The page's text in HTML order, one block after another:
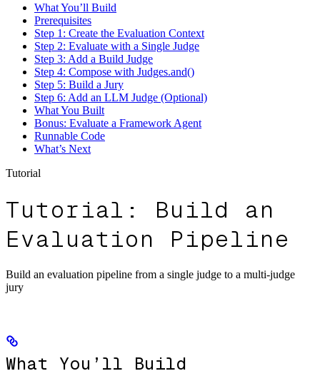
What You’ll Build
Prerequisites
Step 1: Create the Evaluation Context
Step 2: Evaluate with a Single Judge
Step 3: Add a Build Judge
Step 4: Compose with Judges.and()
Step 5: Build a Jury
Step 6: Add an LLM Judge (Optional)
What You Built
Bonus: Evaluate a Framework Agent
Runnable Code
What’s Next
Tutorial
Tutorial: Build an
Evaluation Pipeline
Build an evaluation pipeline from a single judge to a multi-judge
jury
What You’ll Build